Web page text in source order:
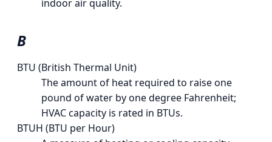
indoor air quality.
B
BTU (British Thermal Unit)
The amount of heat required to raise one
pound of water by one degree Fahrenheit;
HVAC capacity is rated in BTUs.
BTUH (BTU per Hour)